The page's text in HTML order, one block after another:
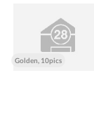
Golden, 10pics